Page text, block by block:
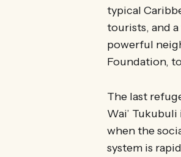
typical
tourists, and
powerful
Foundation,
The last
Wai’
when the
system is